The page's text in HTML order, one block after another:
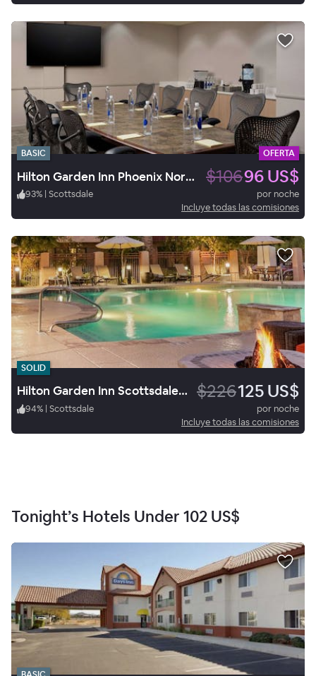
BASIC OFERTA
Hilton Garden Inn Phoenix North Happy Valley $10696 US$
93% | Scottsdale
por noche
Incluye todas las comisiones
SOLID
Hilton Garden Inn Scottsdale North/Perimeter Center $226125 US$
94% | Scottsdale
por noche
Incluye todas las comisiones
Tonight’s Hotels Under 102 US$